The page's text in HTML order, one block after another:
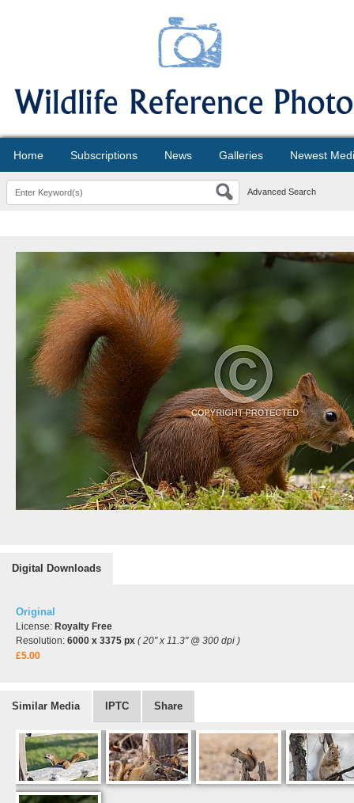
Home Subscriptions News Galleries Newest
Advanced Search
Digital Downloads
Original
License: Royalty Free
Resolution: 6000 x 3375 px ( 20" x 11.3" @ 300 dpi )
£5.00
Similar Media IPTC Share